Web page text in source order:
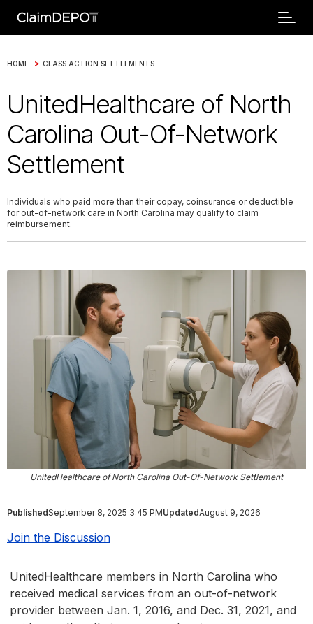
HOME > CLASS ACTION SETTLEMENTS
UnitedHealthcare of North
Carolina Out-Of-Network
Settlement
Individuals who paid more than their copay, coinsurance or deductible
for out-of-network care in North Carolina may qualify to claim
reimbursement.
UnitedHealthcare of North Carolina Out-Of-Network Settlement
PublishedSeptember 8, 2025 3:45 PMUpdatedAugust 9, 2026
Join the Discussion
UnitedHealthcare members in North Carolina who
received medical services from an out-of-network
provider between Jan. 1, 2016, and Dec. 31, 2021, and